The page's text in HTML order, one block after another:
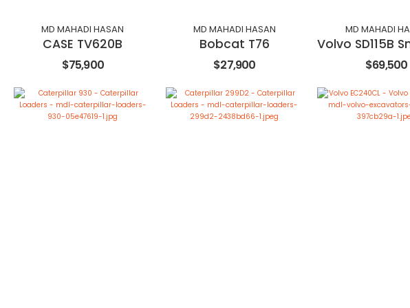
MD MAHADI HASAN
CASE TV620B
$75,900
MD MAHADI HASAN
Bobcat T76
$27,900
MD MAHADI
$69,500